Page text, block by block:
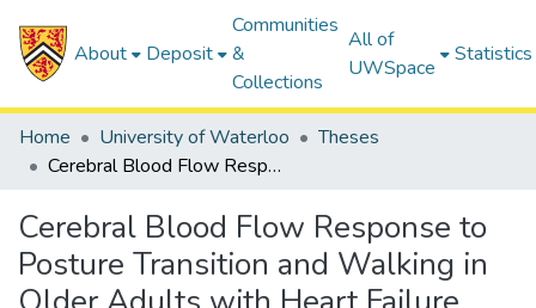
About Deposit
Communities
&
Collections
All of
UWSpace
Statistics
Home University of Waterloo
Theses
Cerebral Blood Flow Response to Posture Transition and Walking in Older Adults with Heart Failure
Cerebral Blood Flow Response to
Posture Transition and Walking in